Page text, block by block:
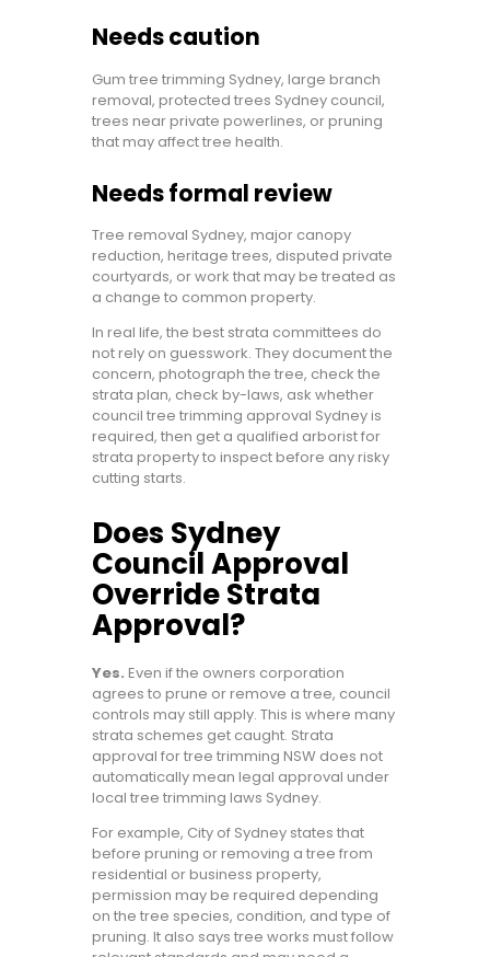
Needs caution
Gum tree trimming Sydney, large branch
removal, protected trees Sydney council,
trees near private powerlines, or pruning
that may affect tree health.
Needs formal review
Tree removal Sydney, major canopy
reduction, heritage trees, disputed private
courtyards, or work that may be treated as
a change to common property.
In real life, the best strata committees do
not rely on guesswork. They document the
concern, photograph the tree, check the
strata plan, check by-laws, ask whether
council tree trimming approval Sydney is
required, then get a qualified arborist for
strata property to inspect before any risky
cutting starts.
Does Sydney
Council Approval
Override Strata
Approval?
Yes. Even if the owners corporation
agrees to prune or remove a tree, council
controls may still apply. This is where many
strata schemes get caught. Strata
approval for tree trimming NSW does not
automatically mean legal approval under
local tree trimming laws Sydney.
For example, City of Sydney states that
before pruning or removing a tree from
residential or business property,
permission may be required depending
on the tree species, condition, and type of
pruning. It also says tree works must follow